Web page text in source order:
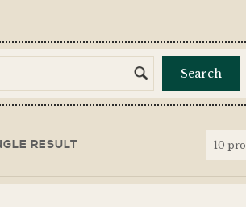
RESULT